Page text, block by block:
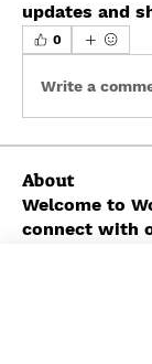
updates and
0
Write a
About
Welcome to
connect with